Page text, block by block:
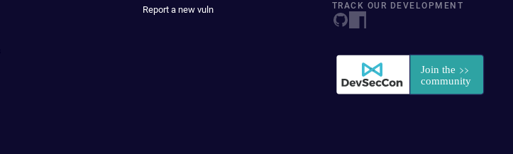
Report a new vuln
TRACK OUR DEVELOPMENT